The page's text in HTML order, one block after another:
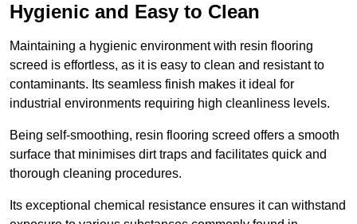
Hygienic and Easy to Clean
Maintaining a hygienic environment with resin flooring
screed is effortless, as it is easy to clean and resistant to
contaminants. Its seamless finish makes it ideal for
industrial environments requiring high cleanliness levels.
Being self-smoothing, resin flooring screed offers a smooth
surface that minimises dirt traps and facilitates quick and
thorough cleaning procedures.
Its exceptional chemical resistance ensures it can withstand